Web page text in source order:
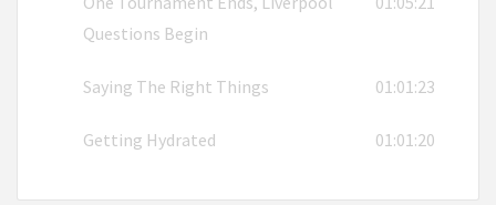
Questions Begin
Saying The Right Things 01:01:23
Getting Hydrated 01:01:20